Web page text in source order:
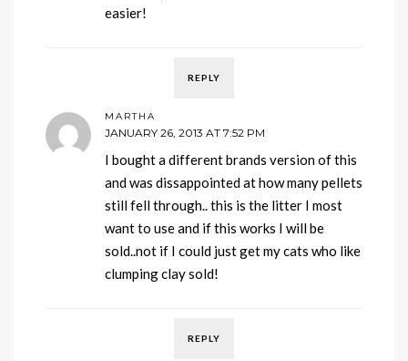
easier!
REPLY
MARTHA
JANUARY 26, 2013 AT 7:52 PM
I bought a different brands version of this
and was dissappointed at how many pellets
still fell through.. this is the litter I most
want to use and if this works I will be
sold..not if I could just get my cats who like
clumping clay sold!
REPLY